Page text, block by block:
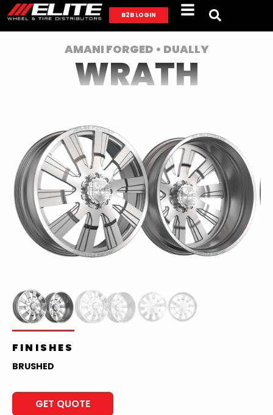
B2B LOGIN
AMANI FORGED • DUALLY
WRATH
FINISHES
BRUSHED
GET QUOTE